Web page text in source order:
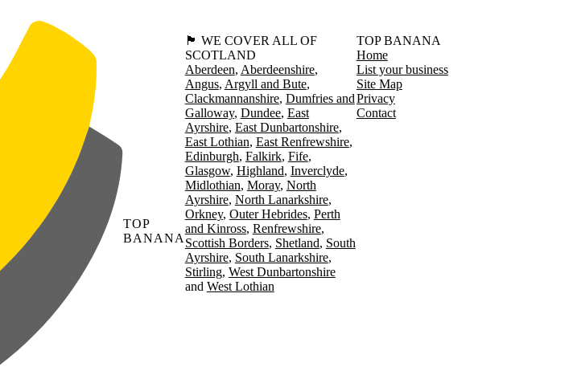
TOP
BANANA
🏴󠁧󠁢󠁳󠁣󠁴󠁿 WE COVER ALL OF
SCOTLAND
Aberdeen Aberdeenshire
Angus Argyll and Bute
Clackmannanshire Dumfries and
Galloway Dundee East
Ayrshire East Dunbartonshire
East Lothian East Renfrewshire
Edinburgh Falkirk Fife
Glasgow Highland Inverclyde
Midlothian Moray North
Ayrshire North Lanarkshire
Orkney Outer Hebrides Perth
and Kinross Renfrewshire
Scottish Borders Shetland South
Ayrshire South Lanarkshire
Stirling West Dunbartonshire
West Lothian
TOP BANANA
Home
List your business
Site Map
Privacy
Contact